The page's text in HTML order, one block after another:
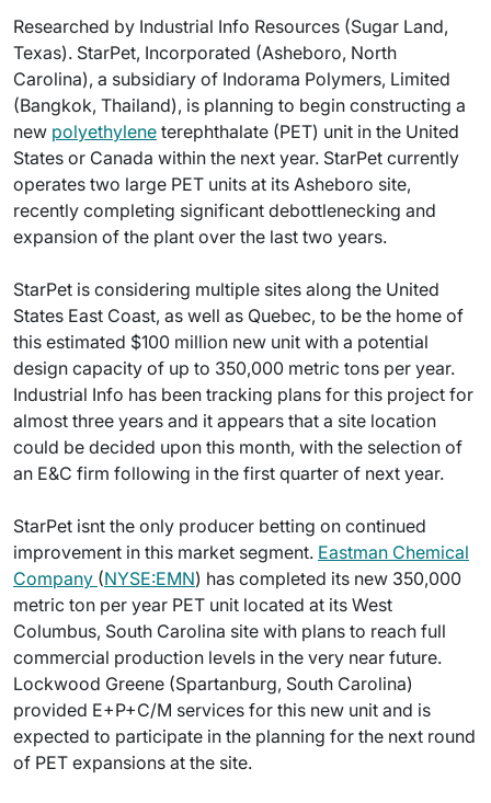
Researched by Industrial Info Resources (Sugar Land,
Texas). StarPet, Incorporated (Asheboro, North
Carolina), a subsidiary of Indorama Polymers, Limited
(Bangkok, Thailand), is planning to begin constructing a
new polyethylene terephthalate (PET) unit in the United
States or Canada within the next year. StarPet currently
operates two large PET units at its Asheboro site,
recently completing significant debottlenecking and
expansion of the plant over the last two years.
StarPet is considering multiple sites along the United
States East Coast, as well as Quebec, to be the home of
this estimated $100 million new unit with a potential
design capacity of up to 350,000 metric tons per year.
Industrial Info has been tracking plans for this project for
almost three years and it appears that a site location
could be decided upon this month, with the selection of
an E&C firm following in the first quarter of next year.
StarPet isnt the only producer betting on continued
improvement in this market segment. Eastman Chemical
Company (NYSE:EMN) has completed its new 350,000
metric ton per year PET unit located at its West
Columbus, South Carolina site with plans to reach full
commercial production levels in the very near future.
Lockwood Greene (Spartanburg, South Carolina)
provided E+P+C/M services for this new unit and is
expected to participate in the planning for the next round
of PET expansions at the site.